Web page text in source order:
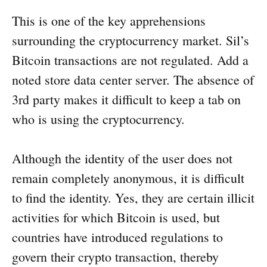
This is one of the key apprehensions
surrounding the cryptocurrency market. Sil’s
Bitcoin transactions are not regulated. Add a
noted store data center server. The absence of
3rd party makes it difficult to keep a tab on
who is using the cryptocurrency.
Although the identity of the user does not
remain completely anonymous, it is difficult
to find the identity. Yes, they are certain illicit
activities for which Bitcoin is used, but
countries have introduced regulations to
govern their crypto transaction, thereby